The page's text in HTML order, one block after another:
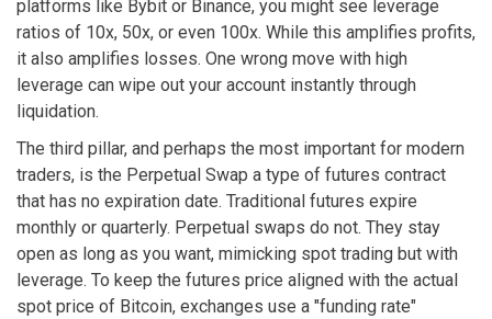
platforms like Bybit or Binance, you might see leverage
ratios of 10x, 50x, or even 100x. While this amplifies profits,
it also amplifies losses. One wrong move with high
leverage can wipe out your account instantly through
liquidation.
The third pillar, and perhaps the most important for modern
traders, is the Perpetual Swap a type of futures contract
that has no expiration date. Traditional futures expire
monthly or quarterly. Perpetual swaps do not. They stay
open as long as you want, mimicking spot trading but with
leverage. To keep the futures price aligned with the actual
spot price of Bitcoin, exchanges use a "funding rate"